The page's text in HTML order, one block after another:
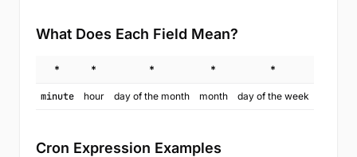
What Does Each Field Mean?
* * * * *
minute hour day of the month month day of the week
Cron Expression Examples